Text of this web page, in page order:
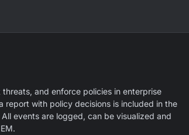
and enforce policies in enterprise
report with policy decisions is included in the
events are logged, can be visualized and